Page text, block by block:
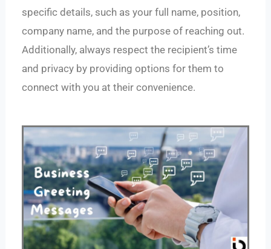
specific details, such as your full name, position,
company name, and the purpose of reaching out.
Additionally, always respect the recipient’s time
and privacy by providing options for them to
connect with you at their convenience.